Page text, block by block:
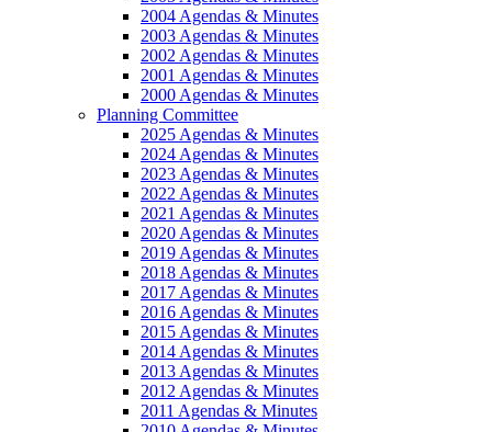
2004 Agendas & Minutes
2003 Agendas & Minutes
2002 Agendas & Minutes
2001 Agendas & Minutes
2000 Agendas & Minutes
Planning Committee
2025 Agendas & Minutes
2024 Agendas & Minutes
2023 Agendas & Minutes
2022 Agendas & Minutes
2021 Agendas & Minutes
2020 Agendas & Minutes
2019 Agendas & Minutes
2018 Agendas & Minutes
2017 Agendas & Minutes
2016 Agendas & Minutes
2015 Agendas & Minutes
2014 Agendas & Minutes
2013 Agendas & Minutes
2012 Agendas & Minutes
2011 Agendas & Minutes